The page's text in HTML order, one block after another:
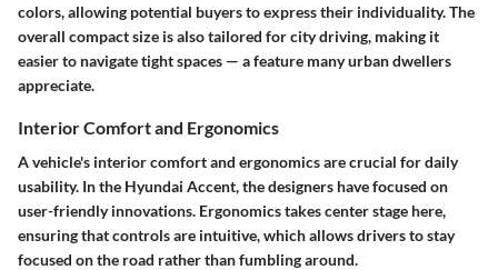
colors, allowing potential buyers to express their individuality. The
overall compact size is also tailored for city driving, making it
easier to navigate tight spaces — a feature many urban dwellers
appreciate.
Interior Comfort and Ergonomics
A vehicle's interior comfort and ergonomics are crucial for daily
usability. In the Hyundai Accent, the designers have focused on
user-friendly innovations. Ergonomics takes center stage here,
ensuring that controls are intuitive, which allows drivers to stay
focused on the road rather than fumbling around.